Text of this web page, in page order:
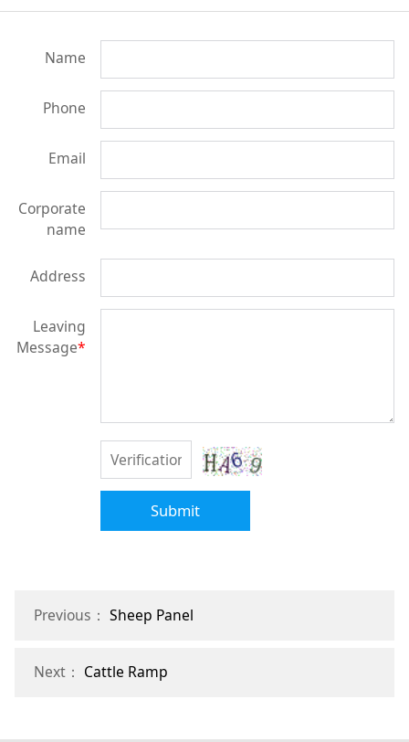
Name
Phone
Email
Corporate
name
Address
Leaving
Message*
Submit
Previous： Sheep Panel
Next： Cattle Ramp